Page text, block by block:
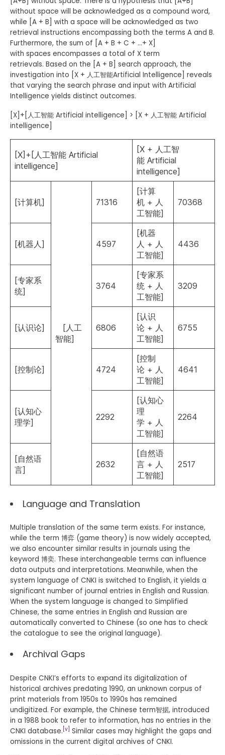
without space will be acknowledged as a compound word,
while [A + B] with a space will be acknowledged as two
retrieval instructions encompassing both the terms A and B.
Furthermore, the sum of [A + B + C + …+ X]
with spaces encompasses a total of X term
retrievals. Based on the [A + B] search approach, the
investigation into [X + 人工智能Artificial Intelligence] reveals
that varying the search phrase and input with Artificial
Intelligence yields distinct outcomes.
[X]+[人工智能 Artificial intelligence] > [X + 人工智能 Artificial
intelligence]
[X]+[人工智能 Artificial
intelligence]
[X + 人工智
能 Artificial
intelligence]
[计算机]
[人工
智能]
71316
[计算
机 + 人
工智能]
70368
[机器人] 4597
[机器
人 + 人
工智能]
4436
[专家系
统]
3764
[专家系
统 + 人
工智能]
3209
[认识论] 6806
[认识
论 + 人
工智能]
6755
[控制论] 4724
[控制
论 + 人
工智能]
4641
[认知心
理学]
2292
[认知心
理
学 + 人
工智能]
2264
[自然语
言]
2632
[自然语
言 + 人
工智能]
2517
Language and Translation
Multiple translation of the same term exists. For instance,
while the term 博弈 (game theory) is now widely accepted,
we also encounter similar results in journals using the
keyword 博奕. These interchangeable terms can influence
data outputs and interpretations. Meanwhile, when the
system language of CNKI is switched to English, it yields a
significant number of journal entries in English and Russian.
When the system language is changed to Simplified
Chinese, the same entries in English and Russian are
automatically converted to Chinese (so one has to check
the catalogue to see the original language).
Archival Gaps
Despite CNKI’s efforts to expand its digitalization of
historical archives predating 1990, an unknown corpus of
print materials from 1950s to 1990s has remained
undigitized. For example, the Chinese term智据, introduced
in a 1988 book to refer to information, has no entries in the
CNKI database. [v] Similar cases may highlight the gaps and
omissions in the current digital archives of CNKI.